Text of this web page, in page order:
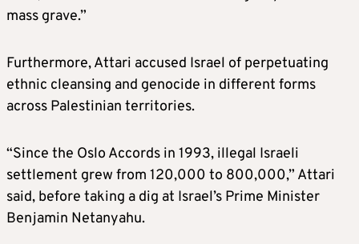
mass grave.”
Furthermore, Attari accused Israel of perpetuating
ethnic cleansing and genocide in different forms
across Palestinian territories.
“Since the Oslo Accords in 1993, illegal Israeli
settlement grew from 120,000 to 800,000,” Attari
said, before taking a dig at Israel’s Prime Minister
Benjamin Netanyahu.